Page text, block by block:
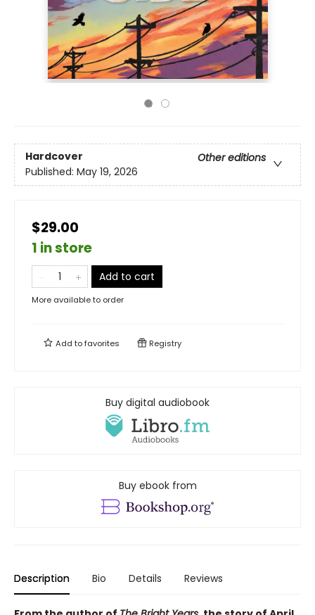
Hardcover
Other editions
Published: May 19, 2026
$29.00
1 in store
Add to cart
More available to order
Add tofavorites Registry
Buy digital audiobook
Buy ebook from
Description Bio Details Reviews